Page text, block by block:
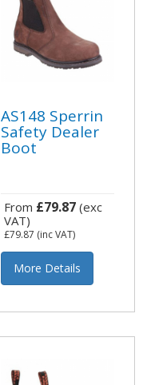
AS148 Sperrin
Safety Dealer
Boot
From £79.87 (exc
VAT)
£79.87 (inc VAT)
More Details